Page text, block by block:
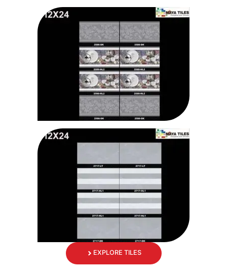
EXPLORE TILES